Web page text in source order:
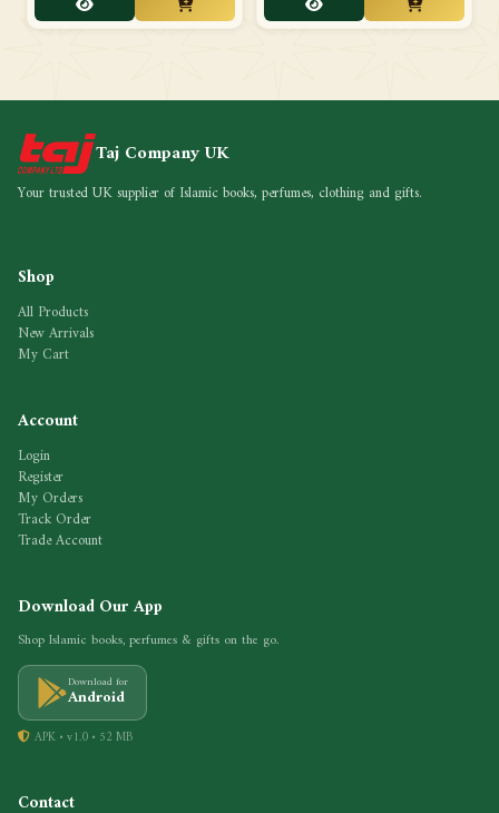
Taj Company UK
Your trusted UK supplier of Islamic books, perfumes, clothing and gifts.
Shop
All Products
New Arrivals
My Cart
Account
Login
Register
My Orders
Track Order
Trade Account
Download Our App
Shop Islamic books, perfumes & gifts on the go.
Download for
Android
APK • v1.0 • 52 MB
Contact